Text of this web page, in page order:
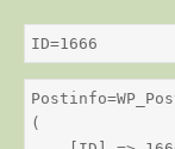
ID=1666
(